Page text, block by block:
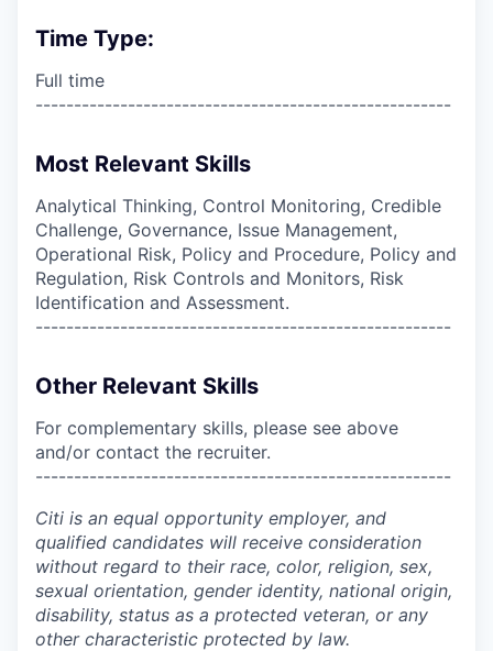
Time Type:
Full time
------------------------------------------------------
Most Relevant Skills
Analytical Thinking, Control Monitoring, Credible
Challenge, Governance, Issue Management,
Operational Risk, Policy and Procedure, Policy and
Regulation, Risk Controls and Monitors, Risk
Identification and Assessment.
------------------------------------------------------
Other Relevant Skills
For complementary skills, please see above
and/or contact the recruiter.
------------------------------------------------------
Citi is an equal opportunity employer, and
qualified candidates will receive consideration
without regard to their race, color, religion, sex,
sexual orientation, gender identity, national origin,
disability, status as a protected veteran, or any
other characteristic protected by law.